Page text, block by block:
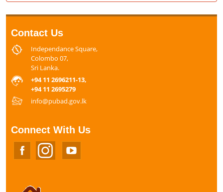
Contact Us
Independance Square,
Colombo 07,
Sri Lanka.
+94 11 2696211-13,
+94 11 2695279
info@pubad.gov.lk
Connect With Us